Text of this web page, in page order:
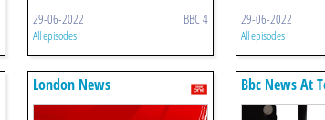
29-06-2022 BBC 4
All episodes
29-06-2022
All episodes
London News Bbc News At